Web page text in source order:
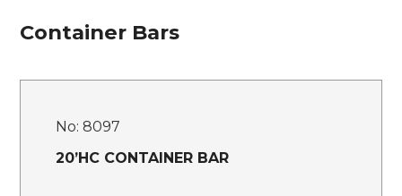
Container Bars
No: 8097
20’HC CONTAINER BAR